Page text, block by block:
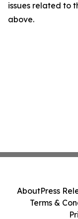
issues related to
above.
AboutPress
Terms &